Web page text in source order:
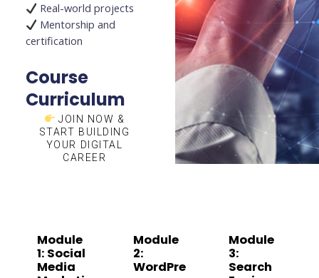
Real-world projects
Mentorship and
certification
Course
Curriculum
JOIN NOW &
START BUILDING
YOUR DIGITAL
CAREER
Module
1: Social
Media
Module
2:
WordPre
Module
3:
Search